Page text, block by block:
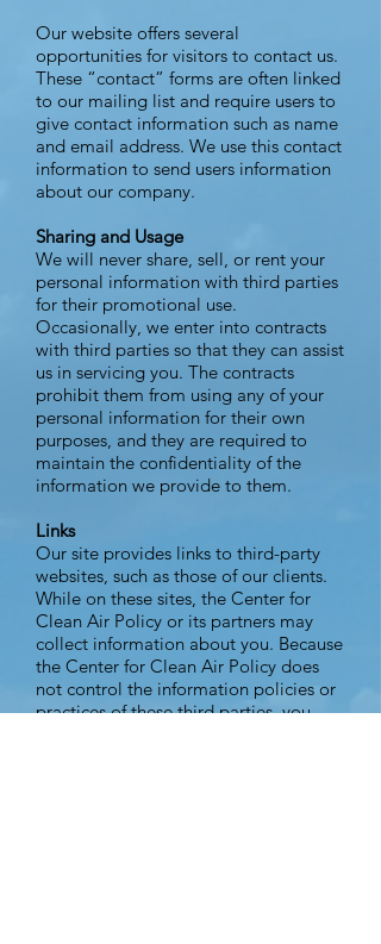
Our website offers several
opportunities for visitors to contact us.
These “contact” forms are often linked
to our mailing list and require users to
give contact information such as name
and email address. We use this contact
information to send users information
about our company.
Sharing and Usage
We will never share, sell, or rent your
personal information with third parties
for their promotional use.
Occasionally, we enter into contracts
with third parties so that they can assist
us in servicing you. The contracts
prohibit them from using any of your
personal information for their own
purposes, and they are required to
maintain the confidentiality of the
information we provide to them.
Links
Our site provides links to third-party
websites, such as those of our clients.
While on these sites, the Center for
Clean Air Policy or its partners may
collect information about you. Because
the Center for Clean Air Policy does
not control the information policies or
practices of these third parties, you